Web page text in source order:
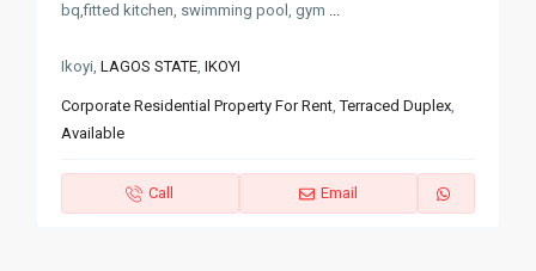
bq,fitted kitchen, swimming pool, gym ...
Ikoyi,LAGOS STATE,IKOYI
Corporate Residential Property For Rent,Terraced Duplex,
Available
Call Email